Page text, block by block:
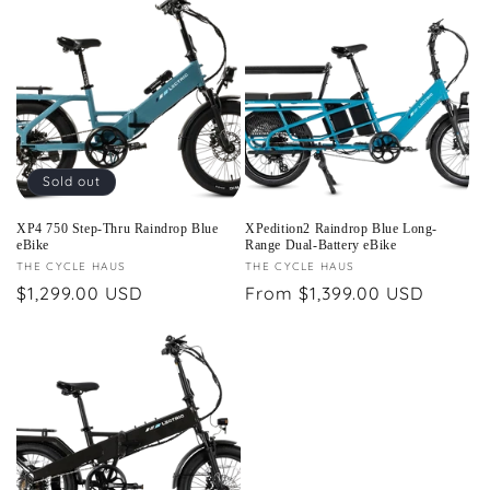
Sold out
XP4 750 Step-Thru Raindrop Blue
eBike
Vendor:
THE CYCLE HAUS
Regular
$1,299.00 USD
XPedition2 Raindrop Blue Long-
Range Dual-Battery eBike
Vendor:
THE CYCLE HAUS
Regular
From $1,399.00 USD